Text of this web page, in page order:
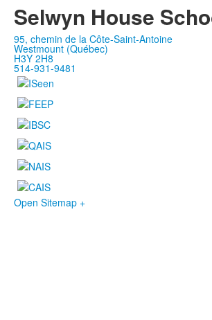
Selwyn House
95, chemin de la Côte-Saint-Antoine
Westmount (Québec)
H3Y 2H8
514-931-9481
Open Sitemap +